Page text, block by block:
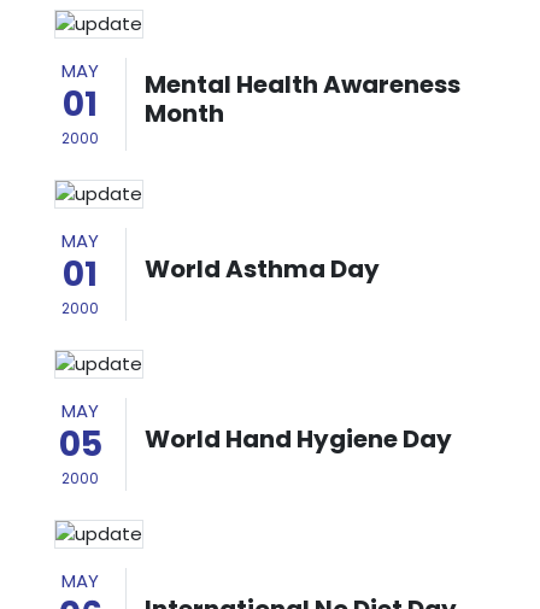
MAY
01
2000
Mental Health Awareness
Month
MAY
01
2000
World Asthma Day
MAY
05
2000
World Hand Hygiene Day
MAY